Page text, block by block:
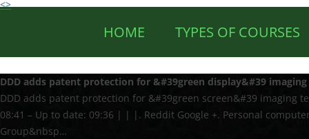
<>
HOME TYPES OF COURSES
DDD adds patent protection for &#39green display&#39
DDD adds patent protection for &#39green screen&#39 imaging
08:41 – Up to date: 09:36 | | |. Reddit Google +. Personal
Group&nbsp…